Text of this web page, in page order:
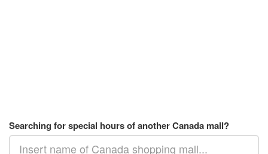
Searching for special hours of another Canada mall?